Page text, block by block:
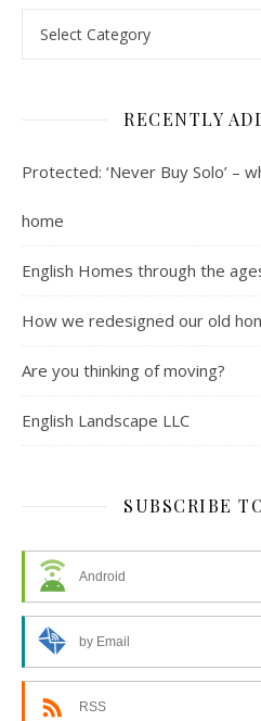
RECENTLY
Protected: ‘Never Buy Solo’ –
home
English Homes through the
How we redesigned our old
Are you thinking of moving?
English Landscape LLC
SUBSCRIBE
Android
by Email
RSS